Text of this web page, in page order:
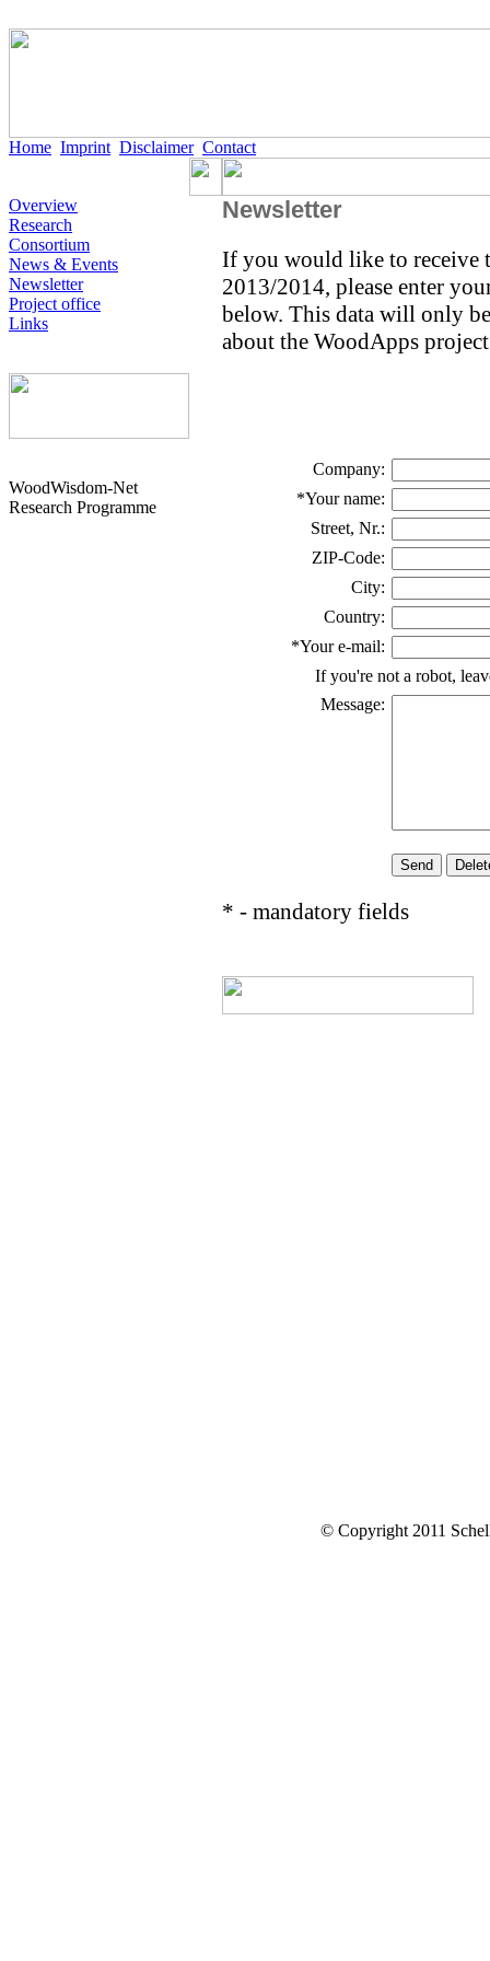
Home Imprint Disclaimer Contact
Overview
Research
Consortium
News & Events
Newsletter
Project office
Links
WoodWisdom-Net
Research Programme
Newsletter
If you would like to receive
2013/2014, please enter
below. This data will only
about the WoodApps
Company:
*Your name:
Street, Nr.:
ZIP-Code:
City:
Country:
*Your e-mail:
If you're not a robot,
Message:
* - mandatory fields
© Copyright 2011